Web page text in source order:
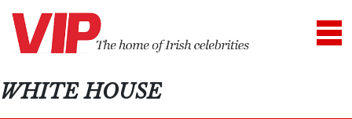
WHITE HOUSE